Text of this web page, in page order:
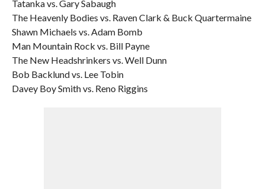
Tatanka vs. Gary Sabaugh
The Heavenly Bodies vs. Raven Clark & Buck Quartermaine
Shawn Michaels vs. Adam Bomb
Man Mountain Rock vs. Bill Payne
The New Headshrinkers vs. Well Dunn
Bob Backlund vs. Lee Tobin
Davey Boy Smith vs. Reno Riggins